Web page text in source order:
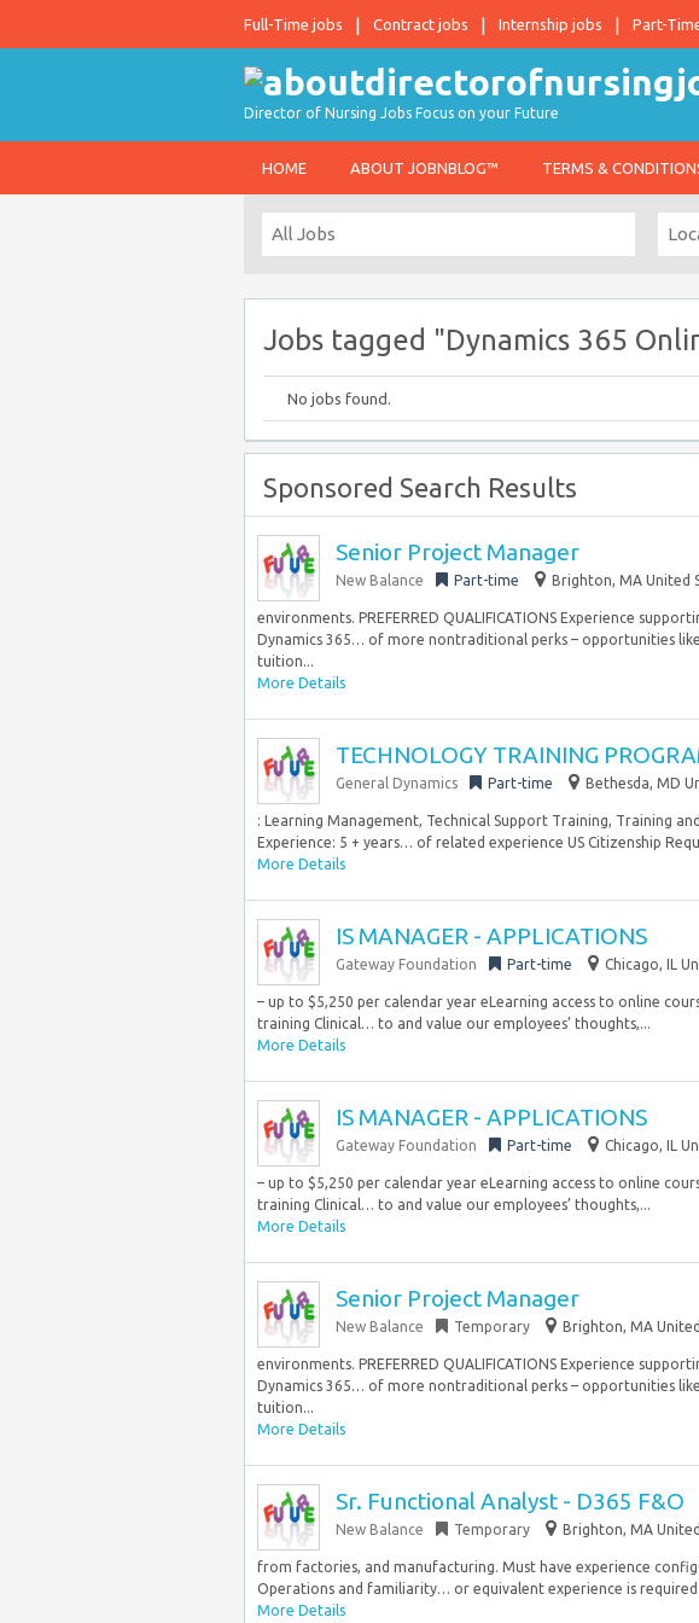
Full-Time jobs Contract jobs Internship jobs Part-
Director of Nursing Jobs Focus on your Future
HOME ABOUT JOBNBLOG™ TERMS &
Jobs tagged "Dynamics 365
No jobs found.
Sponsored Search Results
Senior Project Manager
New Balance Part-time Brighton, MA United
environments. PREFERRED QUALIFICATIONS Experience
Dynamics 365… of more nontraditional perks – opportunities
tuition...
More Details
TECHNOLOGY TRAINING
General Dynamics Part-time Bethesda, MD
: Learning Management, Technical Support Training, Training
Experience: 5 + years… of related experience US Citizenship
More Details
IS MANAGER - APPLICATIONS
Gateway Foundation Part-time Chicago, IL
– up to $5,250 per calendar year eLearning access to online
training Clinical… to and value our employees’ thoughts,...
More Details
IS MANAGER - APPLICATIONS
Gateway Foundation Part-time Chicago, IL
– up to $5,250 per calendar year eLearning access to online
training Clinical… to and value our employees’ thoughts,...
More Details
Senior Project Manager
New Balance Temporary Brighton, MA
environments. PREFERRED QUALIFICATIONS Experience
Dynamics 365… of more nontraditional perks – opportunities
tuition...
More Details
Sr. Functional Analyst - D365 F&O
New Balance Temporary Brighton, MA
from factories, and manufacturing. Must have experience
Operations and familiarity… or equivalent experience is required.
More Details